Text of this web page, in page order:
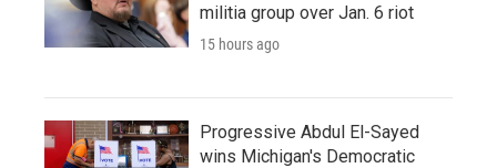
militia group over Jan. 6 riot
15 hours ago
Progressive Abdul El-Sayed
wins Michigan's Democratic